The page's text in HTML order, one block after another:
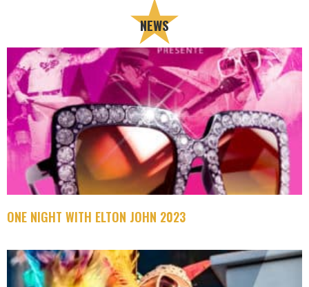
NEWS
ONE NIGHT WITH ELTON JOHN 2023